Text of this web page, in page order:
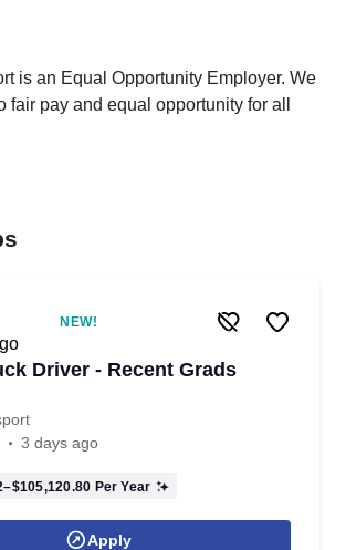
is an Equal Opportunity Employer. We
fair pay and equal opportunity for all
NEW!
Driver - Recent Grads
3 days ago
Per Year
Apply